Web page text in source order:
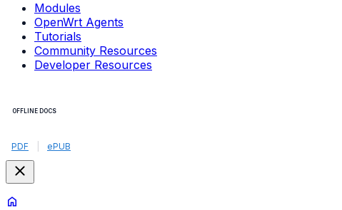
Modules
OpenWrt Agents
Tutorials
Community Resources
Developer Resources
OFFLINE DOCS
PDF ePUB